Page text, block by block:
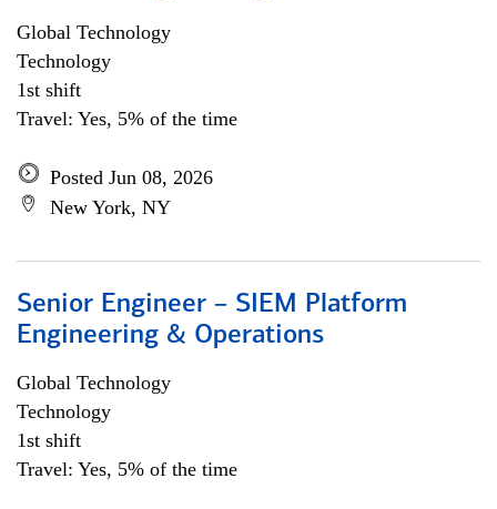
Global Technology
Technology
1st shift
Travel: Yes, 5% of the time
Posted Jun 08, 2026
New York, NY
Senior Engineer – SIEM Platform
Engineering & Operations
Global Technology
Technology
1st shift
Travel: Yes, 5% of the time